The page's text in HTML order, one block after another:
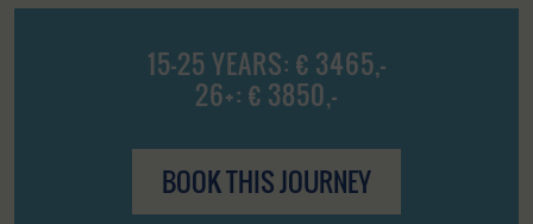
15-25 YEARS: € 3465,-
26+: € 3850,-
BOOK THIS JOURNEY